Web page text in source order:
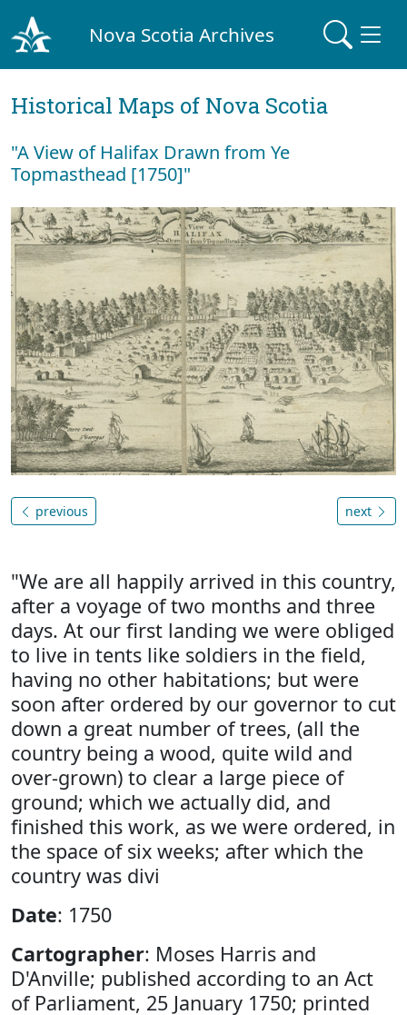
Nova Scotia Archives
Historical Maps of Nova Scotia
"A View of Halifax Drawn from Ye
Topmasthead [1750]"
previous next
"We are all happily arrived in this country,
after a voyage of two months and three
days. At our first landing we were obliged
to live in tents like soldiers in the field,
having no other habitations; but were
soon after ordered by our governor to cut
down a great number of trees, (all the
country being a wood, quite wild and
over-grown) to clear a large piece of
ground; which we actually did, and
finished this work, as we were ordered, in
the space of six weeks; after which the
country was divi
Date: 1750
Cartographer: Moses Harris and
D'Anville; published according to an Act
of Parliament, 25 January 1750; printed